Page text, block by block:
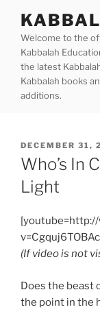
contentWelcome to the
Kabbalah
the latest
Kabbalah books
additions.
POSTED
ON
DECEMBER 31,
Who’s In
Light
(If video is not
Does the beast
the point in the